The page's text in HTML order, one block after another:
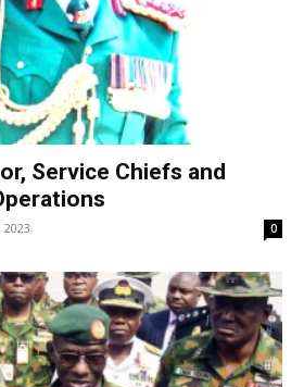
Service Chiefs and
2023 0